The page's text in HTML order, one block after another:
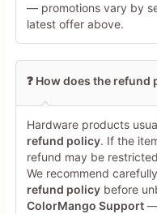
— promotions vary by
latest offer above.
❓ How does the
Hardware products
refund policy. If the
refund may be
We recommend
refund policybefore
ColorMango Support—